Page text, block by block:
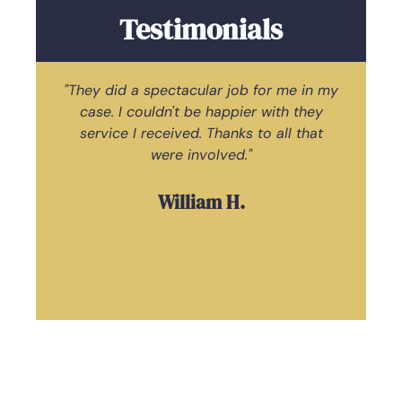
Testimonials
"They did a spectacular job for me in my
case. I couldn't be happier with they
service I received. Thanks to all that
were involved."
William H.